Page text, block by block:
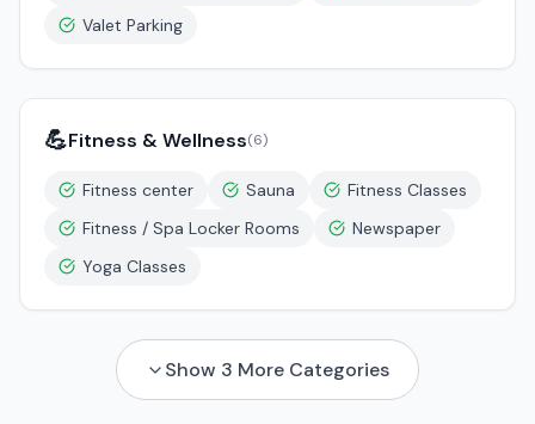
Valet Parking
💪Fitness & Wellness(6)
Fitness center Sauna
Fitness Classes
Fitness / Spa Locker Rooms
Newspaper
Yoga Classes
Show 3 More Categories